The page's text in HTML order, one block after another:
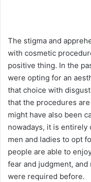
The stigma and
with cosmetic
positive thing. In the
were opting for an
that choice with
that the procedures
might have also been
nowadays, it is entirely
men and ladies to opt
people are able to
fear and judgment,
were required before.